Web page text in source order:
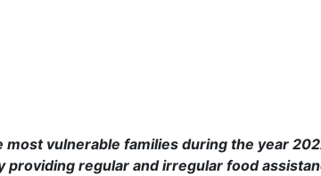
vulnerable families during the year
regular and irregular food